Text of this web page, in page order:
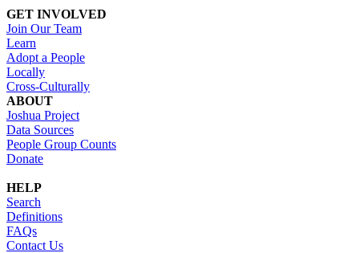
GET INVOLVED
Join Our Team
Learn
Adopt a People
Locally
Cross-Culturally
ABOUT
Joshua Project
Data Sources
People Group Counts
Donate
HELP
Search
Definitions
FAQs
Contact Us